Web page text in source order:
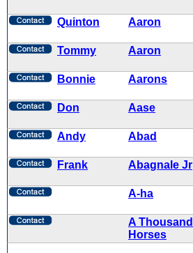
Quinton Aaron
Tommy Aaron
Bonnie Aarons
Don Aase
Andy
Abad
Frank
Abagnale Jr
A-ha
A Thousand
Horses